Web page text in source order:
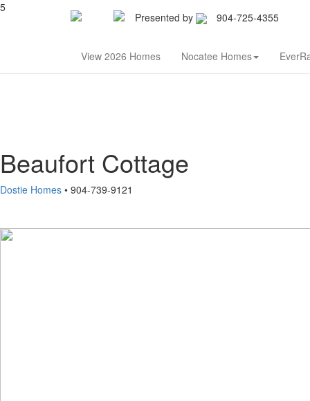
Presented by 904-725-4355
View 2026 Homes Nocatee Homes
5
Beaufort Cottage
Dostie Homes • 904-739-9121